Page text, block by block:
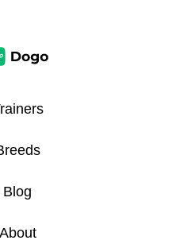
Blog
About